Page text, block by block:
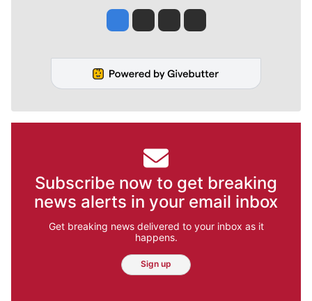
Jesse Tinsley
Jim Meehan
Molly QuinnRob Curley
Subscribe now to get breaking
news alerts in your email inbox
Get breaking news delivered to your inbox as it
happens.
Sign up